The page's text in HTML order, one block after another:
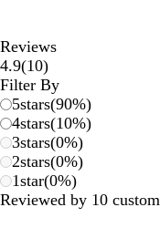
Reviews
4.9(1010
reviews
)
Filter By
5stars(90%)
4stars(10%)
3stars(0%)
2stars(0%)
1star(0%)
Reviewed by 10